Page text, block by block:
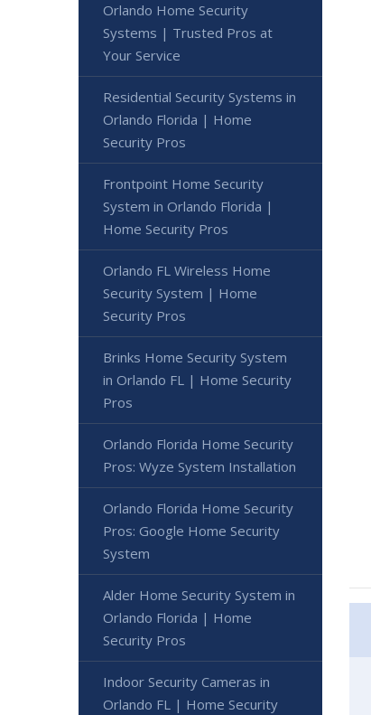
Orlando Home Security
Systems | Trusted Pros at
Your Service
Residential Security Systems in
Orlando Florida | Home
Security Pros
Frontpoint Home Security
System in Orlando Florida |
Home Security Pros
Orlando FL Wireless Home
Security System | Home
Security Pros
Brinks Home Security System
in Orlando FL | Home Security
Pros
Orlando Florida Home Security
Pros: Wyze System Installation
Orlando Florida Home Security
Pros: Google Home Security
System
Alder Home Security System in
Orlando Florida | Home
Security Pros
Indoor Security Cameras in
Orlando FL | Home Security